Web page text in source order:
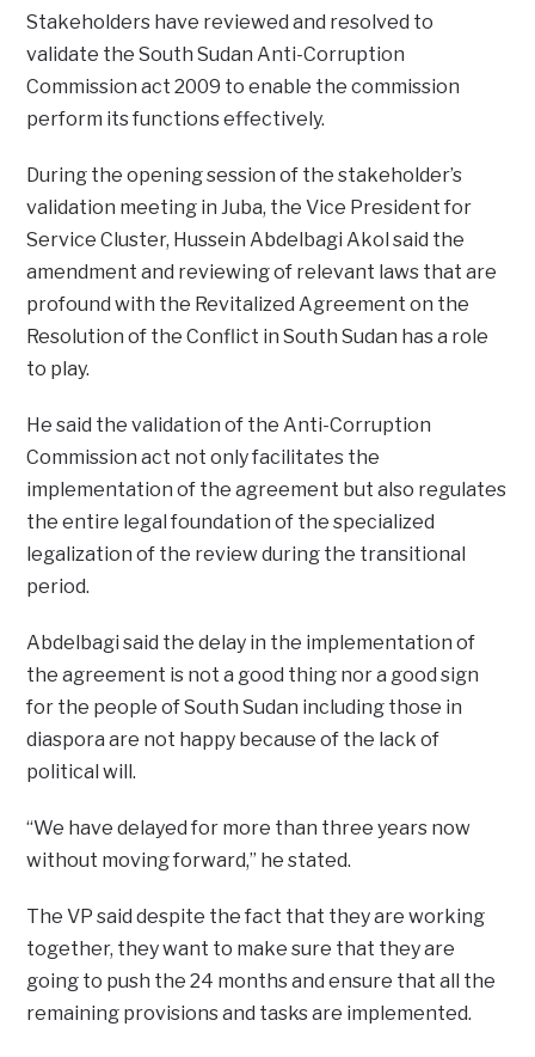
Stakeholders have reviewed and resolved to
validate the South Sudan Anti-Corruption
Commission act 2009 to enable the commission
perform its functions effectively.
During the opening session of the stakeholder’s
validation meeting in Juba, the Vice President for
Service Cluster, Hussein Abdelbagi Akol said the
amendment and reviewing of relevant laws that are
profound with the Revitalized Agreement on the
Resolution of the Conflict in South Sudan has a role
to play.
He said the validation of the Anti-Corruption
Commission act not only facilitates the
implementation of the agreement but also regulates
the entire legal foundation of the specialized
legalization of the review during the transitional
period.
Abdelbagi said the delay in the implementation of
the agreement is not a good thing nor a good sign
for the people of South Sudan including those in
diaspora are not happy because of the lack of
political will.
“We have delayed for more than three years now
without moving forward,” he stated.
The VP said despite the fact that they are working
together, they want to make sure that they are
going to push the 24 months and ensure that all the
remaining provisions and tasks are implemented.